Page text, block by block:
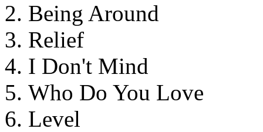
Being Around
Relief
I Don't Mind
Who Do You Love
Level